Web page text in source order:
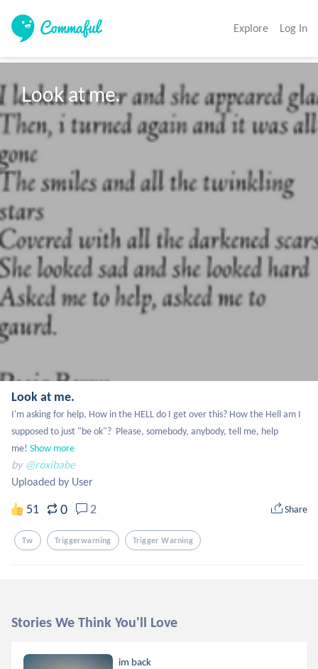
Explore Log In
Look at me.
Look at me.
I'm asking for help, How in the HELL do I get over this? How the Hell am I
supposed to just "be ok"?  Please, somebody, anybody, tell me, help
me! Show more
by @roxibabe
Uploaded by User
51 0 2 Share
Tw Triggerwarning Trigger Warning
Stories We Think You'll Love
im back